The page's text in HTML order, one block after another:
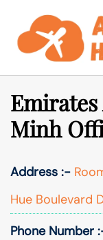
content
Minh
Address :-
Hue Boulevard
Phone Number